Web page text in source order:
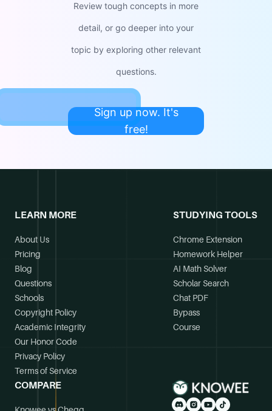
Review tough concepts in more
detail, or go deeper into your
topic by exploring other relevant
questions.
Sign up now. It's
free!
LEARN MORE
About Us
Pricing
Blog
Questions
Schools
Copyright Policy
Academic Integrity
Our Honor Code
Privacy Policy
Terms of Service
STUDYING TOOLS
Chrome Extension
Homework Helper
AI Math Solver
Scholar Search
Chat PDF
Bypass
Course
COMPARE